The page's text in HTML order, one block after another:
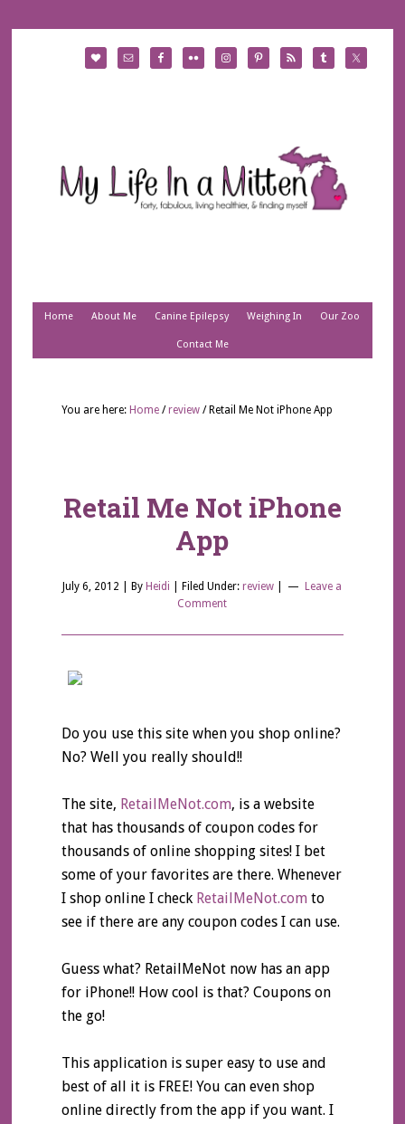
Home About Me Canine Epilepsy Weighing In Our Zoo
Contact Me
You are here: Home / review /Retail Me Not iPhone App
Retail Me Not iPhone
App
July 6, 2012 | By Heidi Filed Under:review
Leave a
Comment
Do you use this site when you shop online?
No? Well you really should!!
The site, RetailMeNot.com, is a website
that has thousands of coupon codes for
thousands of online shopping sites! I bet
some of your favorites are there. Whenever
I shop online I check RetailMeNot.comto
see if there are any coupon codes I can use.
Guess what? RetailMeNot now has an app
for iPhone!! How cool is that? Coupons on
the go!
This application is super easy to use and
best of all it is FREE! You can even shop
online directly from the app if you want. I